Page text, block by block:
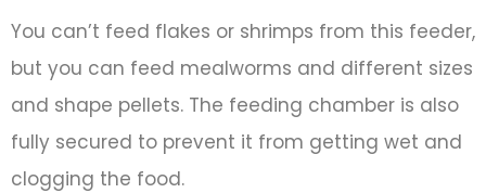
You can’t feed flakes or shrimps from this feeder,
but you can feed mealworms and different sizes
and shape pellets. The feeding chamber is also
fully secured to prevent it from getting wet and
clogging the food.